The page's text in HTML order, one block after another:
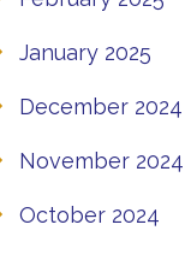
January 2025
December 2024
November 2024
October 2024